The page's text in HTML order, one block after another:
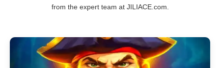
from the expert team at JILIACE.com.